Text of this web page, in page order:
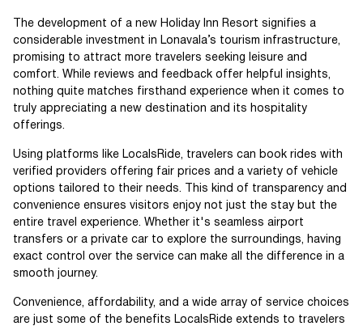
The development of a new Holiday Inn Resort signifies a
considerable investment in Lonavala’s tourism infrastructure,
promising to attract more travelers seeking leisure and
comfort. While reviews and feedback offer helpful insights,
nothing quite matches firsthand experience when it comes to
truly appreciating a new destination and its hospitality
offerings.
Using platforms like LocalsRide, travelers can book rides with
verified providers offering fair prices and a variety of vehicle
options tailored to their needs. This kind of transparency and
convenience ensures visitors enjoy not just the stay but the
entire travel experience. Whether it's seamless airport
transfers or a private car to explore the surroundings, having
exact control over the service can make all the difference in a
smooth journey.
Convenience, affordability, and a wide array of service choices
are just some of the benefits LocalsRide extends to travelers